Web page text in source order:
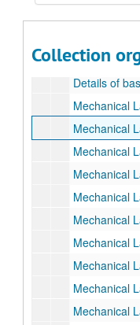
Collection
Details of main
Details of base,
Mechanical Laboratory. Order #7363.
Mechanical Laboratory. Order
Mechanical Laboratory. Order
Mechanical Laboratory. Order
Mechanical Laboratory. Order
Mechanical Laboratory. Order
Mechanical Laboratory. Order
Mechanical Laboratory. Order
Mechanical Laboratory. Order
Mechanical Laboratory. Order